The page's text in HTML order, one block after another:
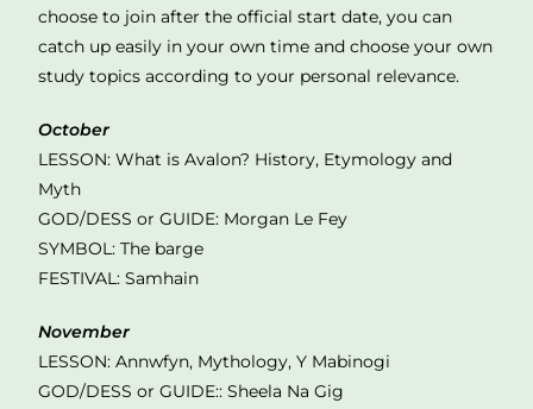
choose to join after the official start date, you can
catch up easily in your own time and choose your own
study topics according to your personal relevance.
October
LESSON: What is Avalon? History, Etymology and
Myth
GOD/DESS or GUIDE: Morgan Le Fey
SYMBOL: The barge
FESTIVAL: Samhain
November
LESSON: Annwfyn, Mythology, Y Mabinogi
GOD/DESS or GUIDE:: Sheela Na Gig